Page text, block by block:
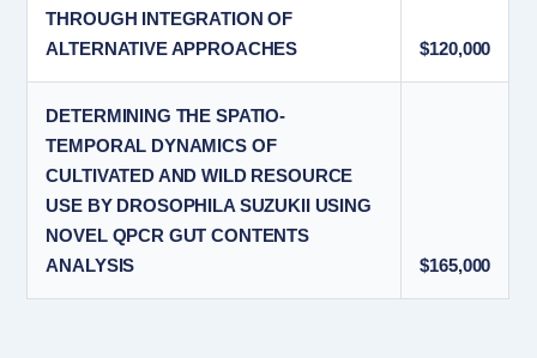
THROUGH INTEGRATION OF
ALTERNATIVE APPROACHES
$120,000
DETERMINING THE SPATIO-
TEMPORAL DYNAMICS OF
CULTIVATED AND WILD RESOURCE
USE BY DROSOPHILA SUZUKII USING
NOVEL QPCR GUT CONTENTS
ANALYSIS
$165,000